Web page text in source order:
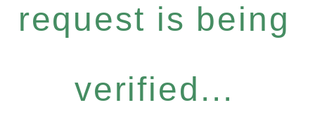
request is being
verified...